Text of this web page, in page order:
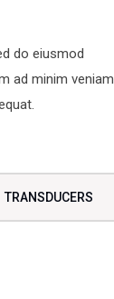
do eiusmod
ad minim veniam
TRANSDUCERS